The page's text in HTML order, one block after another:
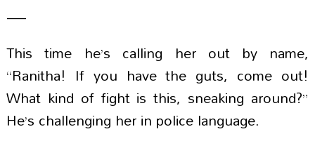
—
This time he’s calling her out by name,
“Ranitha! If you have the guts, come out!
What kind of fight is this, sneaking around?”
He’s challenging her in police language.